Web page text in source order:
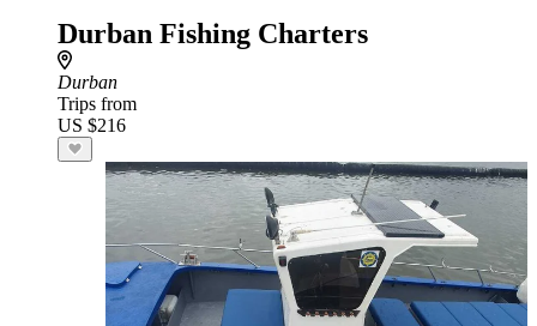
Durban Fishing Charters
Durban
Trips from
US $216